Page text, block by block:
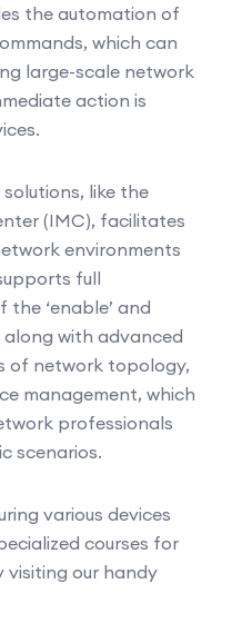
the automation of
which can
large-scale network
action is
like the
(IMC), facilitates
environments
full
‘enable’ and
along with advanced
of network topology,
management, which
professionals
scenarios.
various devices
courses for
visiting our handy